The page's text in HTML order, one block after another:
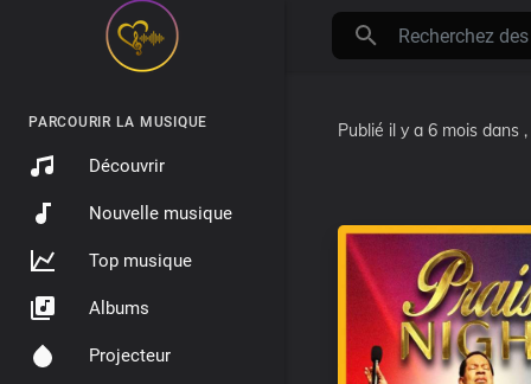
PARCOURIR LA MUSIQUE
Découvrir
Nouvelle musique
Top musique
Albums
Projecteur
Publié il y a 6 mois dans